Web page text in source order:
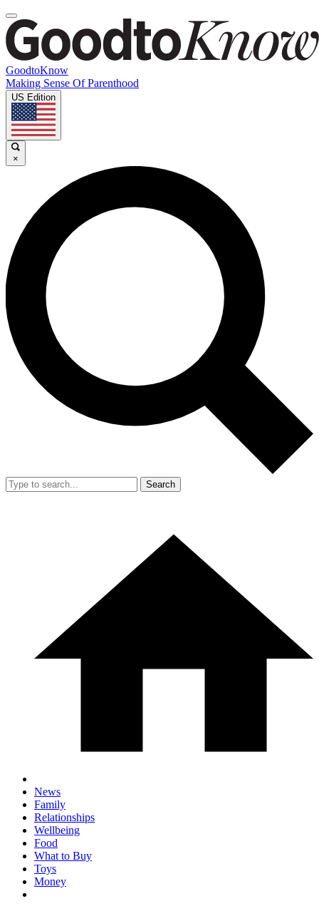
GoodtoKnow
Making Sense Of Parenthood
US Edition
×
Search
News
Family
Relationships
Wellbeing
Food
What to Buy
Toys
Money